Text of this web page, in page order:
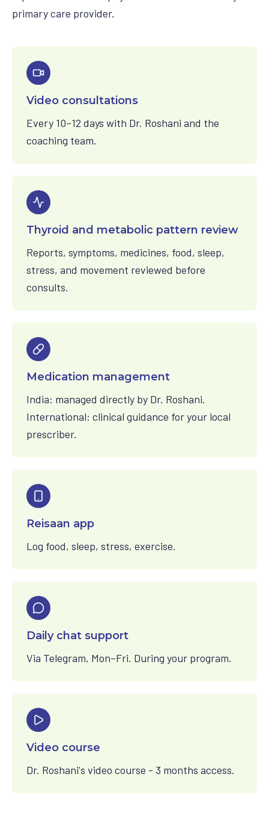
primary care provider.
Video consultations
Every 10–12 days with Dr. Roshani and the
coaching team.
Thyroid and metabolic pattern review
Reports, symptoms, medicines, food, sleep,
stress, and movement reviewed before
consults.
Medication management
India: managed directly by Dr. Roshani.
International: clinical guidance for your local
prescriber.
Reisaan app
Log food, sleep, stress, exercise.
Daily chat support
Via Telegram, Mon–Fri. During your program.
Video course
Dr. Roshani's video course - 3 months access.